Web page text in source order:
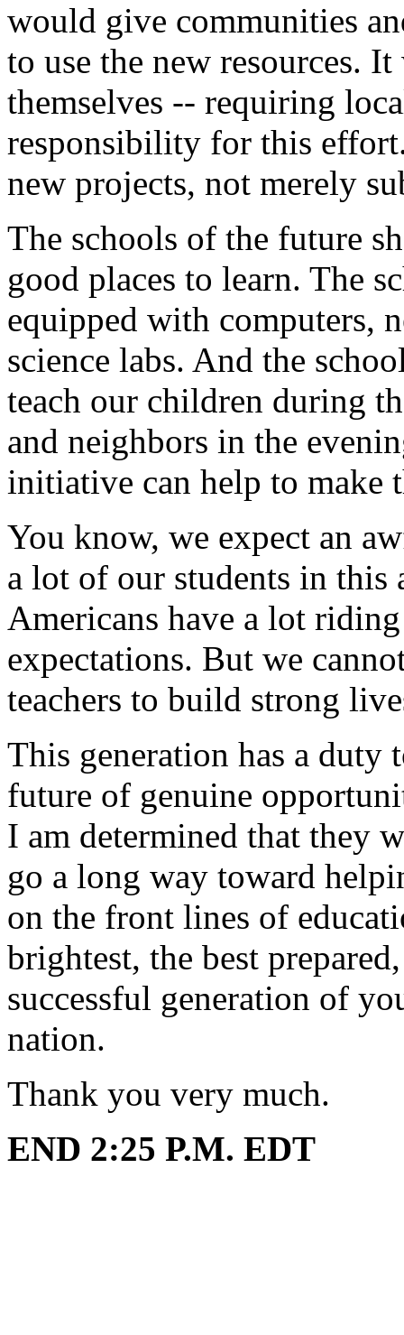
would give communities
to use the new resources.
themselves -- requiring
responsibility for this
new projects, not merely
The schools of the future
good places to learn. The
equipped with computers,
science labs. And the
teach our children during
and neighbors in the
initiative can help to make
You know, we expect an
a lot of our students in
Americans have a lot
expectations. But we
teachers to build strong
This generation has a duty
future of genuine
I am determined that they
go a long way toward
on the front lines of
brightest, the best
successful generation of
nation.
Thank you very much.
END 2:25 P.M. EDT